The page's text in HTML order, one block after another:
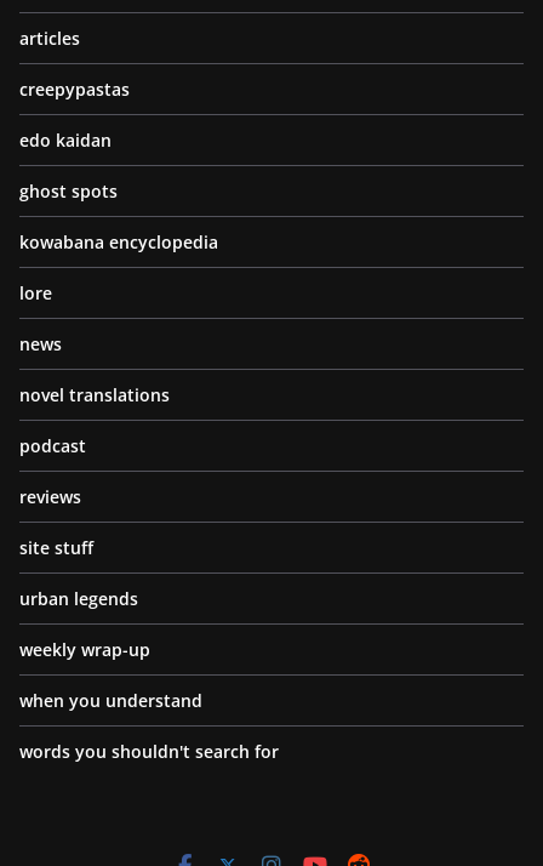
articles
creepypastas
edo kaidan
ghost spots
kowabana encyclopedia
lore
news
novel translations
podcast
reviews
site stuff
urban legends
weekly wrap-up
when you understand
words you shouldn't search for